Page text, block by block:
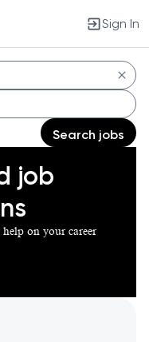
Sign In
Search jobs
job
on your career